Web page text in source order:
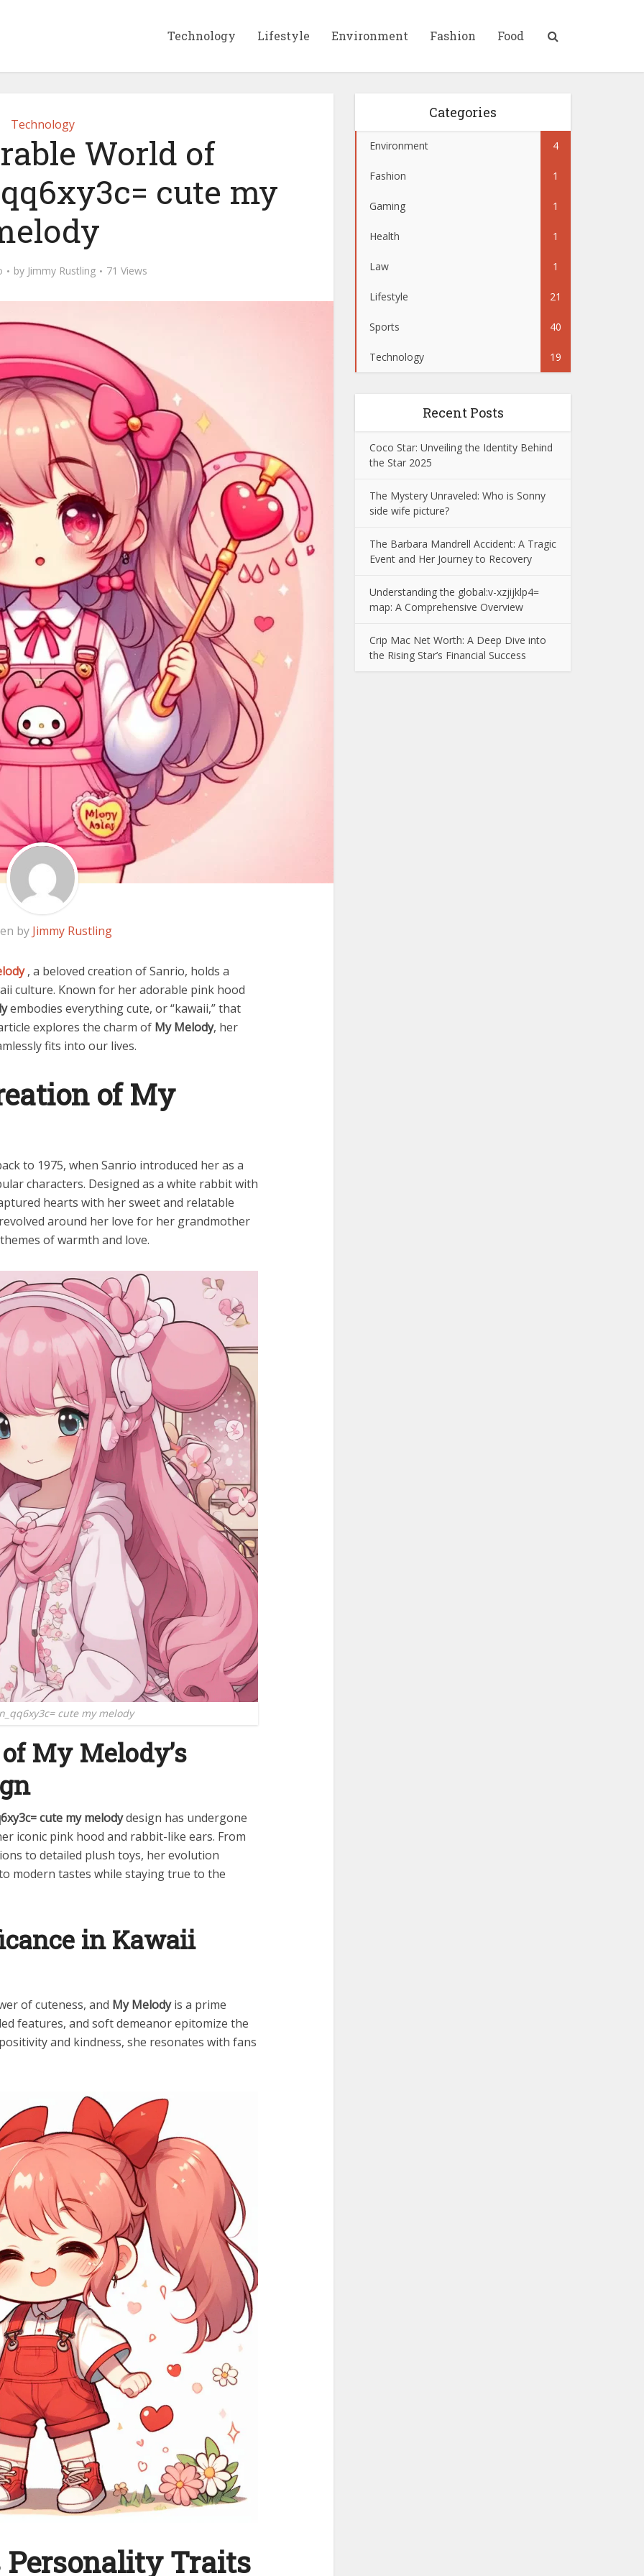
Technology Lifestyle Environment Fashion Food
Technology
World of
cute my
by Jimmy Rustling 71 Views
by Jimmy Rustling
, a beloved creation of Sanrio, holds a
culture. Known for her adorable pink hood
embodies everything cute, or “kawaii,” that
explores the charm of My Melody, her
fits into our lives.
of My
to 1975, when Sanrio introduced her as a
characters. Designed as a white rabbit with
hearts with her sweet and relatable
around her love for her grandmother
of warmth and love.
cute my melody
My Melody’s
cute my melodydesign has undergone
iconic pink hood and rabbit-like ears. From
to detailed plush toys, her evolution
modern tastes while staying true to the
in Kawaii
of cuteness, and My Melodyis a prime
features, and soft demeanor epitomize the
and kindness, she resonates with fans
Personality Traits
Categories
Environment 4
Fashion 1
Gaming 1
Health 1
Law 1
Lifestyle 21
Sports 40
Technology 19
Recent Posts
Coco Star: Unveiling the Identity Behind
the Star 2025
The Mystery Unraveled: Who is Sonny
side wife picture?
The Barbara Mandrell Accident: A Tragic
Event and Her Journey to Recovery
Understanding the global:v-xzjijklp4=
map: A Comprehensive Overview
Crip Mac Net Worth: A Deep Dive into
the Rising Star’s Financial Success